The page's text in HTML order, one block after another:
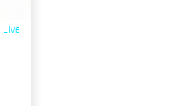
Live